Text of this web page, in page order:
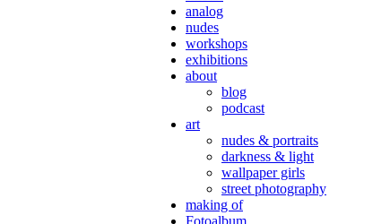
analog
nudes
workshops
exhibitions
about
blog
podcast
art
nudes & portraits
darkness & light
wallpaper girls
street photography
making of
Fotoalbum